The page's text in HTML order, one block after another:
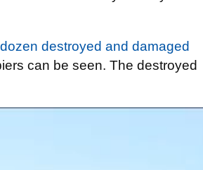
destroyed and damaged
can be seen. The destroyed